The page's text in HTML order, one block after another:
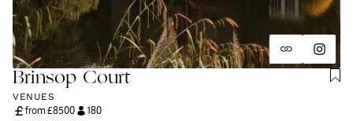
wedding venues with Rock My Wedding, and take the
first step toward a celebration that feels completely
and unapologetically you.
Brinsop Court
VENUES
from £8500 180